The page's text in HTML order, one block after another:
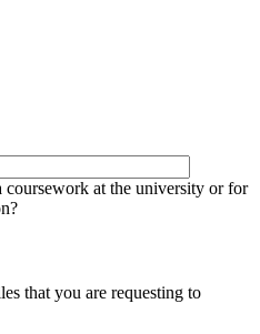
coursework at the university or for
that you are requesting to